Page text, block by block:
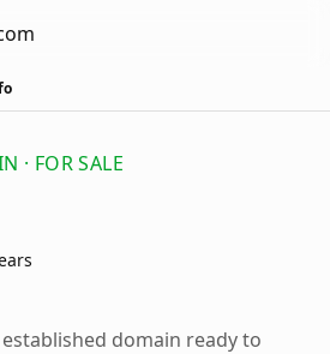
· FOR SALE
domain ready to